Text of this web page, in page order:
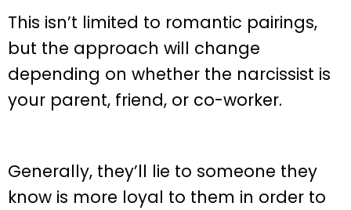
This isn’t limited to romantic pairings,
but the approach will change
depending on whether the narcissist is
your parent, friend, or co-worker.
Generally, they’ll lie to someone they
know is more loyal to them in order to